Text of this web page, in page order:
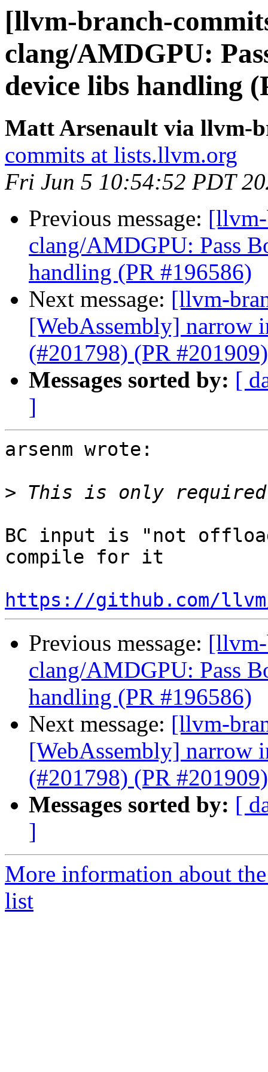
[llvm-branch-
clang/AMDGPU:
device libs handling
Matt Arsenault via llvm-
commits at lists.llvm.org
Fri Jun 5 10:54:52 PDT
Previous message:
clang/AMDGPU: Pass
handling (PR #196586)
Next message: [llvm-
[WebAssembly] narrow
(#201798) (PR #201909)
Messages sorted by: [
]
arsenm wrote:
>
BC input is "not
compile for it
https://github.com/
Previous message:
clang/AMDGPU: Pass
handling (PR #196586)
Next message: [llvm-
[WebAssembly] narrow
(#201798) (PR #201909)
Messages sorted by: [
]
More information about
list